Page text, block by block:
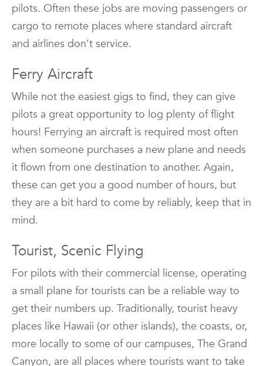
pilots. Often these jobs are moving passengers or
cargo to remote places where standard aircraft
and airlines don’t service.
Ferry Aircraft
While not the easiest gigs to find, they can give
pilots a great opportunity to log plenty of flight
hours! Ferrying an aircraft is required most often
when someone purchases a new plane and needs
it flown from one destination to another. Again,
these can get you a good number of hours, but
they are a bit hard to come by reliably, keep that in
mind.
Tourist, Scenic Flying
For pilots with their commercial license, operating
a small plane for tourists can be a reliable way to
get their numbers up. Traditionally, tourist heavy
places like Hawaii (or other islands), the coasts, or,
more locally to some of our campuses, The Grand
Canyon, are all places where tourists want to take